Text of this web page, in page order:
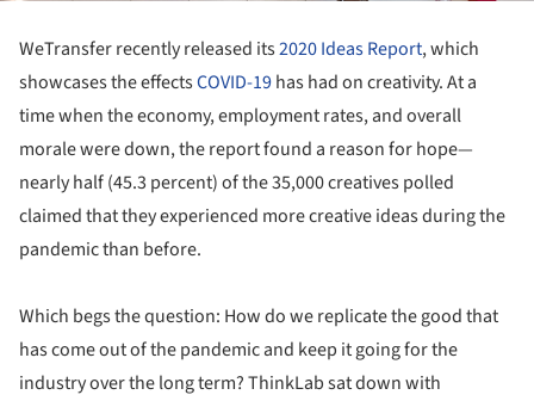
WeTransfer recently released its2020 Ideas Report, which
showcases the effectsCOVID-19has had on creativity. At a
time when the economy, employment rates, and overall
morale were down, the report found a reason for hope—
nearly half (45.3 percent) of the 35,000 creatives polled
claimed that they experienced more creative ideas during the
pandemic than before.
Which begs the question: How do we replicate the good that
has come out of the pandemic and keep it going for the
industry over the long term? ThinkLab sat down with